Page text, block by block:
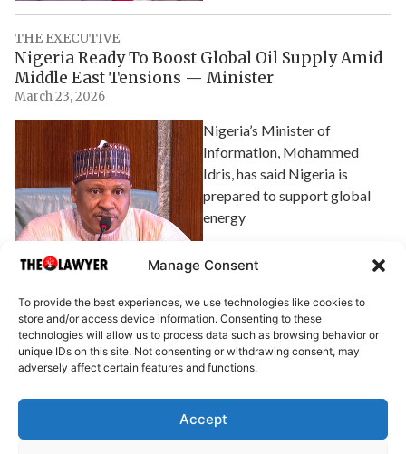
Manage Consent
To provide the best experiences, we use technologies like cookies to
store and/or access device information. Consenting to these
technologies will allow us to process data such as browsing behavior or
unique IDs on this site. Not consenting or withdrawing consent, may
adversely affect certain features and functions.
Accept
THE EXECUTIVE
Nigeria Ready To Boost Global Oil Supply Amid
Middle East Tensions — Minister
March 23, 2026
Nigeria’s Minister of
Information, Mohammed
Idris, has said Nigeria is
prepared to support global
energy
About Us Advertise Write for Us Contact Us Privacy